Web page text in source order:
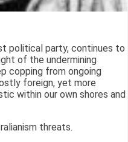
political party, continues to
of the undermining
copping from ongoing
foreign, yet more
within our own shores and
threats.